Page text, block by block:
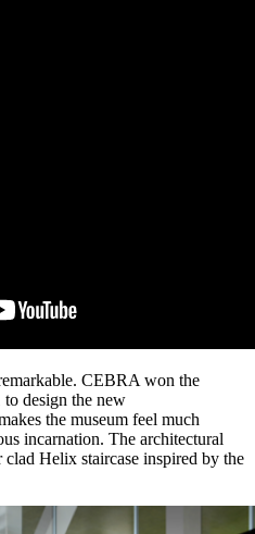
CEBRA won the
design the new
the museum feel much
incarnation. The architectural
Helix staircase inspired by the